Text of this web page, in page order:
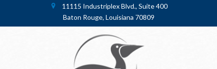
11115 Industriplex Blvd., Suite 400
Baton Rouge, Louisiana 70809